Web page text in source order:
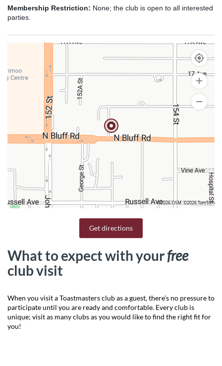
Membership Restriction: None; the club is open to all interested
parties.
©2026 OSM ©2026 TomTom
Get directions
What to expect with yourfree
club visit
When you visit a Toastmasters club as a guest, there’s no pressure to
participate until you are ready and comfortable. Every club is
unique; visit as many clubs as you would like to find the right fit for
you!